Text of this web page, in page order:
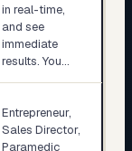
in real-time,
and see
immediate
results. You…
Entrepreneur,
Sales Director,
Paramedic